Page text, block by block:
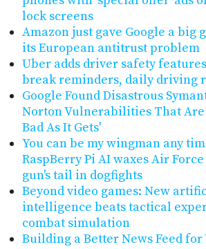
lock screens
Amazon just gave Google a big
its European antitrust problem
Uber adds driver safety
break reminders, daily driving
Google Found Disastrous
Norton Vulnerabilities That Are
Bad As It Gets'
You can be my wingman any
RaspBerry Pi AI waxes Air
gun's tail in dogfights
Beyond video games: New
intelligence beats tactical
combat simulation
Building a Better News Feed for